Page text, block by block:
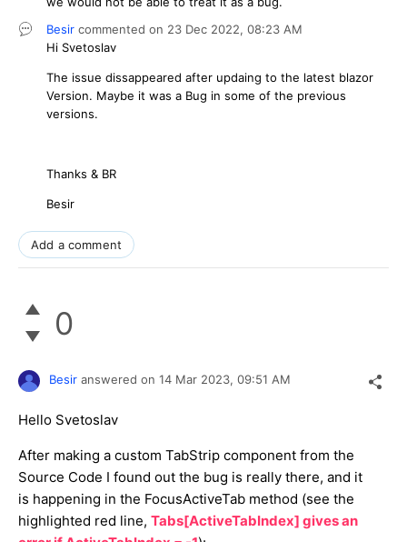
Besir commented on 23 Dec 2022, 08:23 AM
Hi Svetoslav
The issue dissappeared after updaing to the latest blazor
Version. Maybe it was a Bug in some of the previous
versions.
Thanks & BR
Besir
Add a comment
0
Besir answered on 14 Mar 2023, 09:51 AM
Hello Svetoslav
After making a custom TabStrip component from the
Source Code I found out the bug is really there, and it
is happening in the FocusActiveTab method (see the
highlighted red line, Tabs[ActiveTabIndex] gives an